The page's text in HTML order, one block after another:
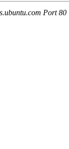
Port 80